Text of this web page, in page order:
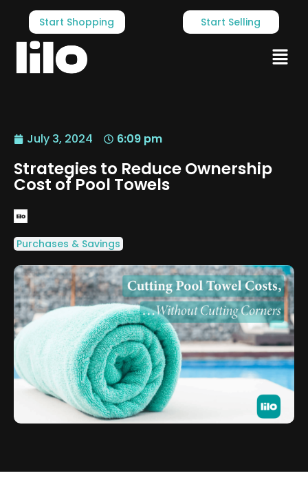
Start Shopping Start Selling
July 3, 2024 6:09 pm
Strategies to Reduce Ownership
Cost of Pool Towels
Purchases & Savings